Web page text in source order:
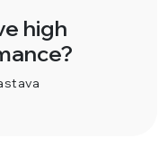
high